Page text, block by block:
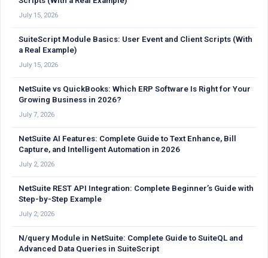
July 15, 2026
SuiteScript Module Basics: User Event and Client Scripts (With
a Real Example)
July 15, 2026
NetSuite vs QuickBooks: Which ERP Software Is Right for Your
Growing Business in 2026?
July 7, 2026
NetSuite AI Features: Complete Guide to Text Enhance, Bill
Capture, and Intelligent Automation in 2026
July 2, 2026
NetSuite REST API Integration: Complete Beginner’s Guide with
Step-by-Step Example
July 2, 2026
N/query Module in NetSuite: Complete Guide to SuiteQL and
Advanced Data Queries in SuiteScript